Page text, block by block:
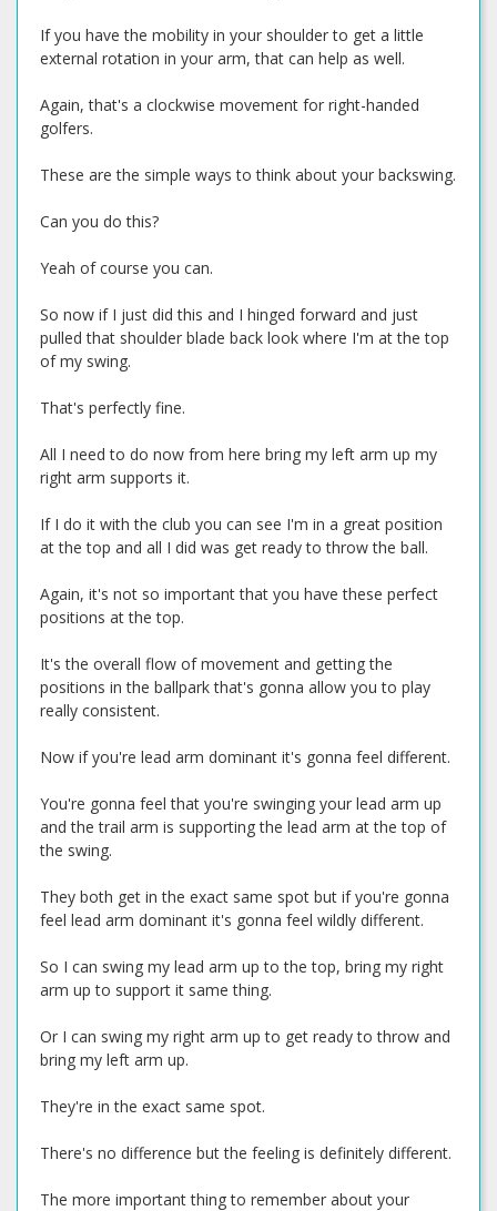
If you have the mobility in your shoulder to get a little
external rotation in your arm, that can help as well.
Again, that's a clockwise movement for right-handed
golfers.
These are the simple ways to think about your backswing.
Can you do this?
Yeah of course you can.
So now if I just did this and I hinged forward and just
pulled that shoulder blade back look where I'm at the top
of my swing.
That's perfectly fine.
All I need to do now from here bring my left arm up my
right arm supports it.
If I do it with the club you can see I'm in a great position
at the top and all I did was get ready to throw the ball.
Again, it's not so important that you have these perfect
positions at the top.
It's the overall flow of movement and getting the
positions in the ballpark that's gonna allow you to play
really consistent.
Now if you're lead arm dominant it's gonna feel different.
You're gonna feel that you're swinging your lead arm up
and the trail arm is supporting the lead arm at the top of
the swing.
They both get in the exact same spot but if you're gonna
feel lead arm dominant it's gonna feel wildly different.
So I can swing my lead arm up to the top, bring my right
arm up to support it same thing.
Or I can swing my right arm up to get ready to throw and
bring my left arm up.
They're in the exact same spot.
There's no difference but the feeling is definitely different.
The more important thing to remember about your